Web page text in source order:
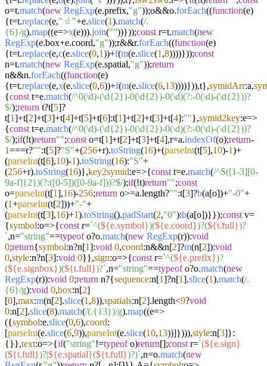
o=t.match(new RegExp(e.prefix,"g"));o&&o.forEach((function(e)
{t=t.replace(e,"𝠀"+e.slice(1).match(/.
{6}/g).map((e=>x(e))).join(""))}));const r=t.match(new
RegExp(e.box+e.coord,"g"));r&&r.forEach((function(e)
{t=t.replace(e,c(e.slice(0,1))+f(m(e.slice(1 ,8))))}));const
n=t.match(new RegExp(e.spatial,"g"));return
n&&n.forEach((function(e)
{t=t.replace(e,x(e.slice(0,6))+f(m(e.slice(6,13))))})),t},symidArr:a,
{const t=e.match(/^0(\d)-(\d{2})-0(\d{2})-0(\d)(?:-0(\d)-(\d{2}))?
$/);return t?t[5]?
t[1]+t[2]+t[3]+t[4]+t[5]+t[6]:t[1]+t[2]+t[3]+t[4]:""},symid2key:e=>
{const t=e.match(/^0(\d)-(\d{2})-0(\d{2})-0(\d)(?:-0(\d)-(\d{2}))?
$/);if(!t)return"";const o=t[1]+t[2]+t[3]+t[4],r=a.indexOf(o);return-
1===r?"":t[5]?"S"+(256+r).toString(16)+(parseInt(t[5],10)-1)+
(parseInt(t[6],10)-1).toString(16):"S"+
(256+r).toString(16)},key2symid:e=>{const t=e.match(/^S([1-3][0-
9a-f]{2})(?:([0-5])([0-9a-f]))?$/);if(!t)return"";const
o=parseInt(t[1],16)-256;return o>=a.length?"":t[3]?b(a[o])+"-0"+
(1+parseInt(t[2]))+"-"+
(parseInt(t[3],16)+1).toString().padStart(2,"0"):b(a[o])}});const v=
{symbol:o=>{const r=`^(${e.symbol})(${e.coord})?(${t.full})?
`,n="string"==typeofo?o.match(new RegExp(r)):void
0;return{symbol:n?n[1]:void 0,coord:n&&n[2]?m(n[2]):void
0,style:n?n[3]:void 0}},sign:o=>{const r=`^(${e.prefix})?
(${e.signbox})(${t.full})?`,n="string"==typeofo?o.match(new
RegExp(r)):void 0;return n?{sequence:n[1]?n[1].slice(1).match(/.
{6}/g):void 0,box:n[2]
[0],max:m(n[2].slice(1 ,8)),spatials:n[2].length<9?void
0:n[2].slice(8).match(/(.{13})/g).map((e=>
({symbol:e.slice(0,6),coord:
[parseInt(e.slice(6,9)),parseInt(e.slice(10,13))]}))),style:n[3]}:
{}},text:o=>{if("string"!=typeofo)return[];const r=`(${e.sign}
(${t.full})?|${e.spatial}(${t.full})?)`,n=o.match(new